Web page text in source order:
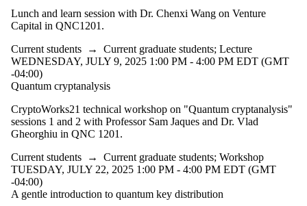
students
Faculty
Alumni
Donors |
Friends |
Supporters
Lunch and learn session with Dr. Chenxi Wang on Venture
Capital in QNC1201.
Current students → Current graduate students; Lecture
WEDNESDAY, JULY 9, 2025 1:00 PM - 4:00 PM EDT (GMT
-04:00)
Quantum cryptanalysis
CryptoWorks21 technical workshop on "Quantum cryptanalysis"
sessions 1 and 2 with Professor Sam Jaques and Dr. Vlad
Gheorghiu in QNC 1201.
Current students → Current graduate students; Workshop
TUESDAY, JULY 22, 2025 1:00 PM - 4:00 PM EDT (GMT
-04:00)
A gentle introduction to quantum key distribution